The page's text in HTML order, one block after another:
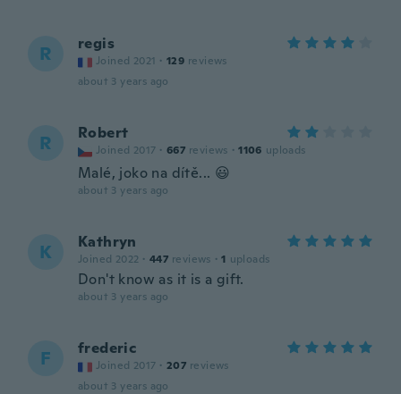
R regis
Joined 2021 · 129 reviews
about 3 years ago
R Robert
Joined 2017 · 667 reviews · 1106 uploads
Malé, joko na dítě... 😃
about 3 years ago
K Kathryn
Joined 2022 · 447 reviews · 1 uploads
Don't know as it is a gift.
about 3 years ago
F frederic
Joined 2017 · 207 reviews
about 3 years ago